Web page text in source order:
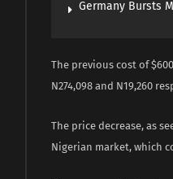
Germany Bursts
The previous cost of
N274,098 and N19,260
The price decrease, as
Nigerian market, which